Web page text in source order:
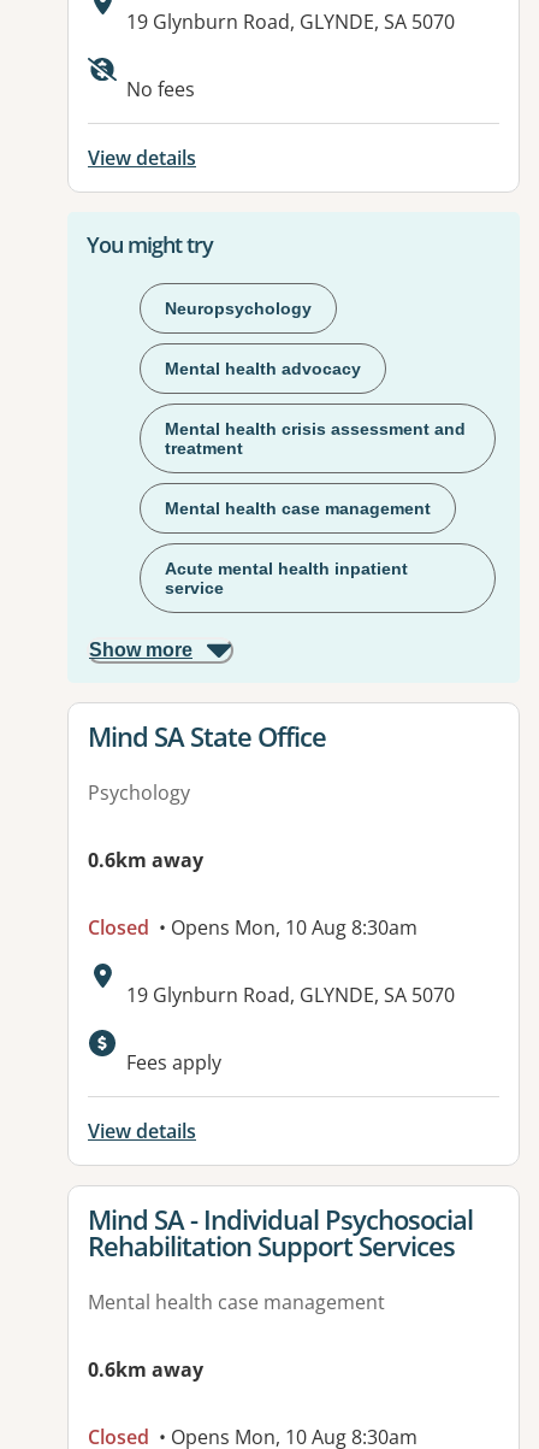
Address:
19 Glynburn Road, GLYNDE, SA 5070
Available facilities:
No fees
View details
You might try
Neuropsychology
Mental health advocacy
Mental health crisis assessment and
treatment
Mental health case management
Acute mental health inpatient
service
Show more
View details for
Mind SA State Office
Psychology
0.6km away
Closed • Opens Mon, 10 Aug 8:30am
Address:
19 Glynburn Road, GLYNDE, SA 5070
Available facilities:
Fees apply
View details
View details for
Mind SA - Individual Psychosocial
Rehabilitation Support Services
Mental health case management
0.6km away
Closed • Opens Mon, 10 Aug 8:30am